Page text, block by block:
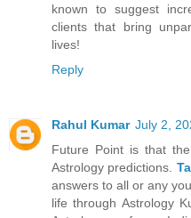
known to suggest
clients that bring
lives!
Reply
Rahul Kumar July 2,
Future Point is that
Astrology predictions.
answers to all or any
life through Astrology